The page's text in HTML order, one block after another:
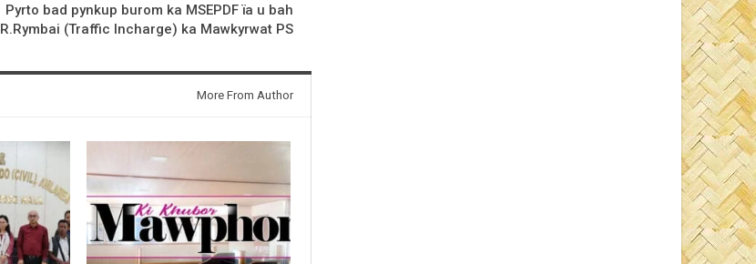
Pyrto bad pynkup burom ka MSEPDF ïa u bah
R.Rymbai (Traffic Incharge) ka Mawkyrwat PS
More From Author